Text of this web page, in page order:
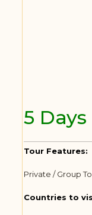
5
Tour Features:
Private / Group
Countries to